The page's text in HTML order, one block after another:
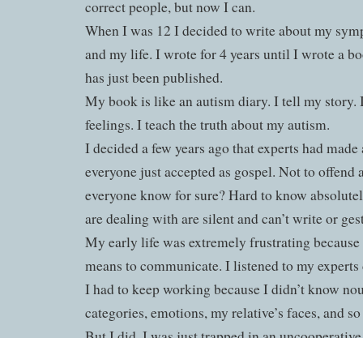
correct people, but now I can.
When I was 12 I decided to write about my
and my life. I wrote for 4 years until I wrote a
has just been published.
My book is like an autism diary. I tell my story.
feelings. I teach the truth about my autism.
I decided a few years ago that experts had
everyone just accepted as gospel. Not to offend
everyone know for sure? Hard to know
are dealing with are silent and can’t write or
My early life was extremely frustrating because
means to communicate. I listened to my experts
I had to keep working because I didn’t know
categories, emotions, my relative’s faces, and